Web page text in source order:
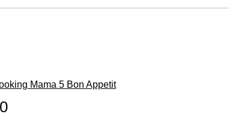
Mama 5 Bon Appetit